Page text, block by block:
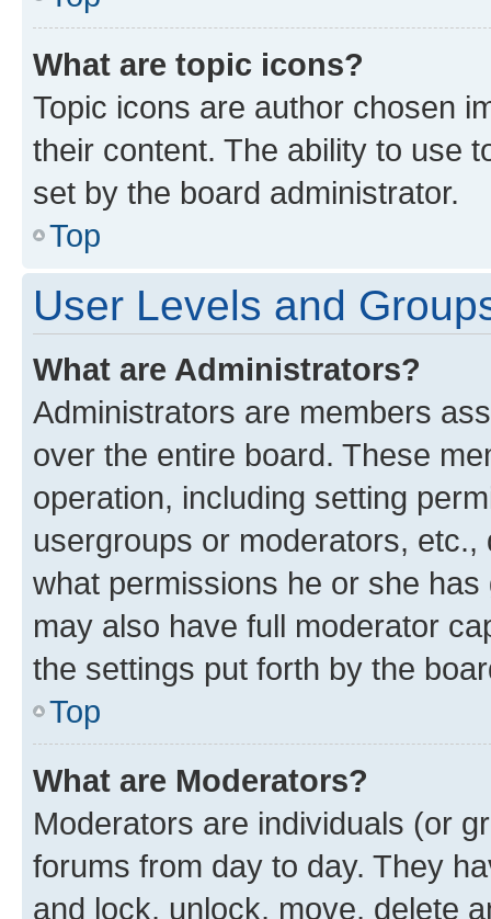
What are topic icons?
Topic icons are author chosen
their content. The ability to use
set by the board administrator.
Top
User Levels and
What are Administrators?
Administrators are members
over the entire board. These
operation, including setting
usergroups or moderators,
what permissions he or she
may also have full moderator
the settings put forth by the
Top
What are Moderators?
Moderators are individuals (or
forums from day to day. They
and lock, unlock, move, delete